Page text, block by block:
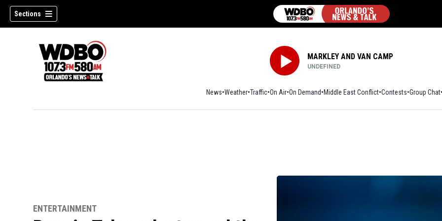
Sections
MARKLEY AND VAN CAMP
UNDEFINED
News Weather Traffic On Air On Demand Middle East Conflict Contests Group Chat
ENTERTAINMENT